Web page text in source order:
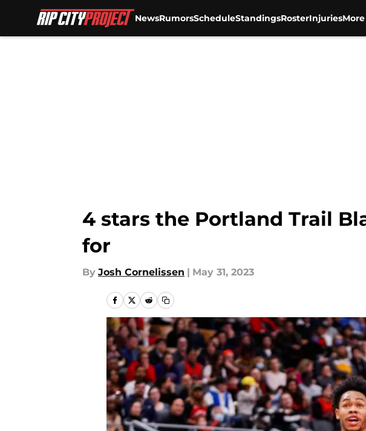
NewsRumorsScheduleStandingsRosterInjuriesMore
4 stars the Portland Trail
for
By Josh Cornelissen | May 31, 2023